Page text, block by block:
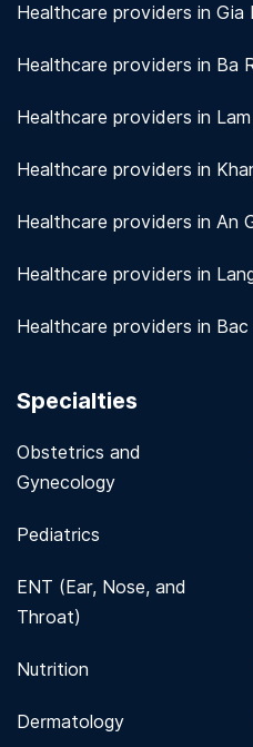
Healthcare providers in Gia
Healthcare providers in Ba
Healthcare providers in
Healthcare providers in
Healthcare providers in An
Healthcare providers in
Healthcare providers in Bac
Specialties
Obstetrics and
Gynecology
Pediatrics
ENT (Ear, Nose, and
Throat)
Nutrition
Dermatology